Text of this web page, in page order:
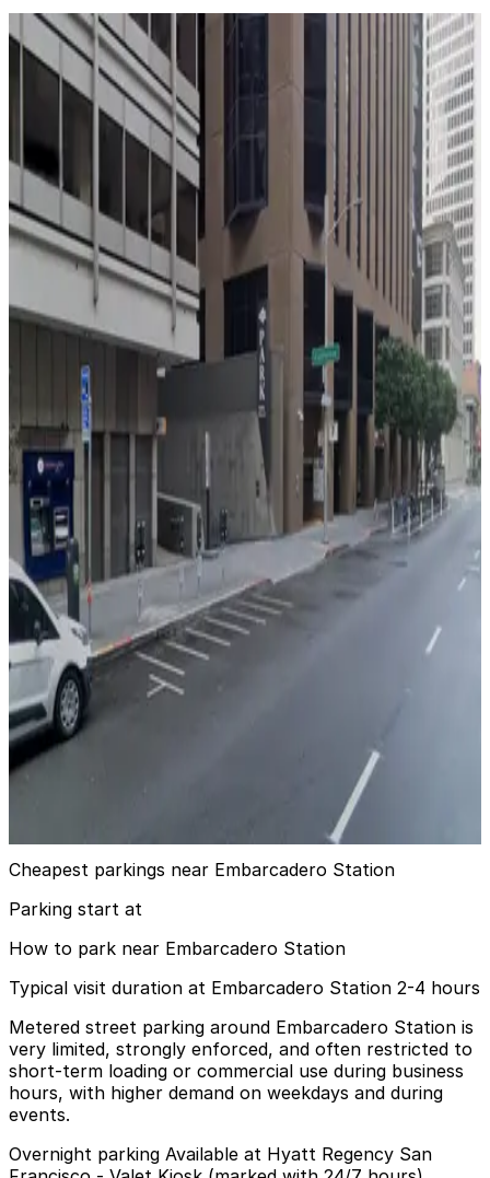
Hyatt Regency San Francisco - Valet Kiosk
Hyatt Regency San Francisco - Valet Kiosk
3 min walk
View details
388 Market St. Garage - Valet
388 Market St. Garage - Valet
3 min walk
View details
150 California St. Garage
150 California St. Garage
3 min walk
View details
California Center Garage
California Center Garage
5 min walk
View details
255 California St. Garage - Valet
255 California St. Garage - Valet
5 min walk
View details
100 Pine St. Garage - Valet
100 Pine St. Garage - Valet
Cheapest parkings near Embarcadero Station
Parking start at
How to park near Embarcadero Station
Typical visit duration at Embarcadero Station 2-4 hours
Metered street parking around Embarcadero Station is
very limited, strongly enforced, and often restricted to
short-term loading or commercial use during business
hours, with higher demand on weekdays and during
events.
Overnight parking Available at Hyatt Regency San